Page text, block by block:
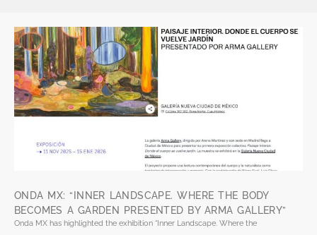
ONDA MX: “INNER LANDSCAPE. WHERE THE BODY
BECOMES A GARDEN PRESENTED BY ARMA GALLERY”
Onda MX has highlighted the exhibition “Inner Landscape. Where the